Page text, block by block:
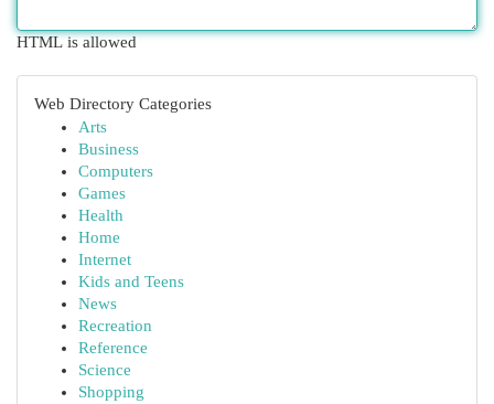
HTML is allowed
Web Directory Categories
Arts
Business
Computers
Games
Health
Home
Internet
Kids and Teens
News
Recreation
Reference
Science
Shopping